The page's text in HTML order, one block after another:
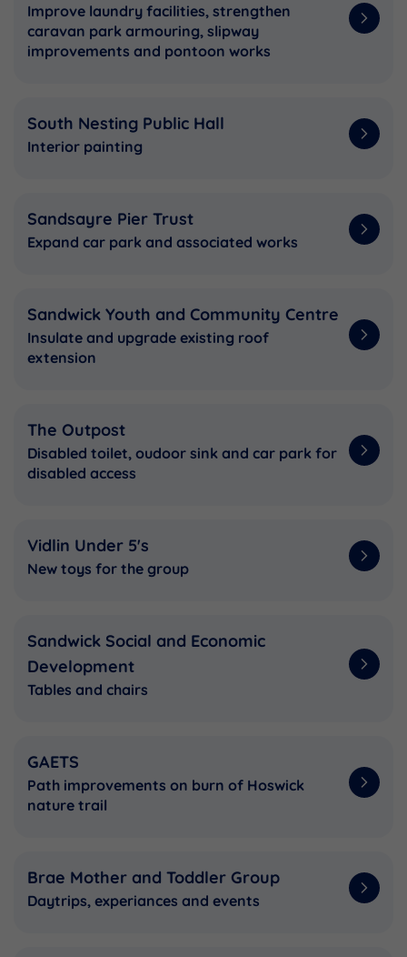
Improve laundry facilities, strengthen
caravan park armouring, slipway
improvements and pontoon works
South Nesting Public Hall
Interior painting
Sandsayre Pier Trust
Expand car park and associated works
Sandwick Youth and Community Centre
Insulate and upgrade existing roof
extension
The Outpost
Disabled toilet, oudoor sink and car park for
disabled access
Vidlin Under 5's
New toys for the group
Sandwick Social and Economic
Development
Tables and chairs
GAETS
Path improvements on burn of Hoswick
nature trail
Brae Mother and Toddler Group
Daytrips, experiances and events